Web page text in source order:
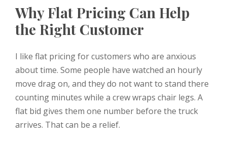
Why Flat Pricing Can Help
the Right Customer
I like flat pricing for customers who are anxious
about time. Some people have watched an hourly
move drag on, and they do not want to stand there
counting minutes while a crew wraps chair legs. A
flat bid gives them one number before the truck
arrives. That can be a relief.